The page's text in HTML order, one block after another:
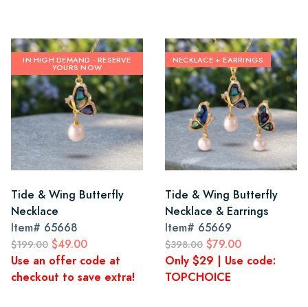
IN HIGH DEMAND - RESERVE
YOURS NOW
Tide & Wing Butterfly
Necklace
Item# 65668
$199.00 $49.00
Use an offer code at
checkout to save extra!
NECKLACE + EARRINGS
Tide & Wing Butterfly
Necklace & Earrings
Item# 65669
$398.00 $79.00
Only $29 | Use code:
TOPCHOICE